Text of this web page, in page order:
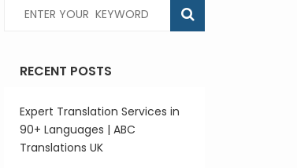
RECENT POSTS
Expert Translation Services in
90+ Languages | ABC
Translations UK